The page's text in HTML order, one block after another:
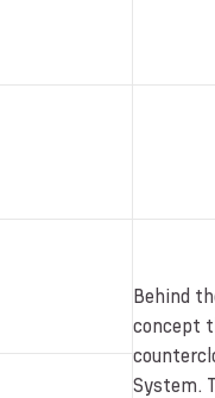
Behind
concept
System.